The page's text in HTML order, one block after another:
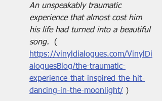
An unspeakably traumatic
experience that almost cost him
his life had turned into a beautiful
song. (
https://vinyldialogues.com/VinylDi
aloguesBlog/the-traumatic-
experience-that-inspired-the-hit-
dancing-in-the-moonlight/ )